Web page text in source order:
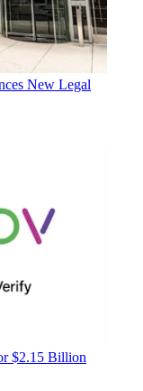
New Legal
$2.15 Billion